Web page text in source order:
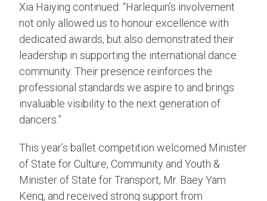
Xia Haiying continued: “Harlequin’s involvement
not only allowed us to honour excellence with
dedicated awards, but also demonstrated their
leadership in supporting the international dance
community. Their presence reinforces the
professional standards we aspire to and brings
invaluable visibility to the next generation of
dancers.”
This year’s ballet competition welcomed Minister
of State for Culture, Community and Youth &
Minister of State for Transport, Mr. Baey Yam
Keng, and received strong support from